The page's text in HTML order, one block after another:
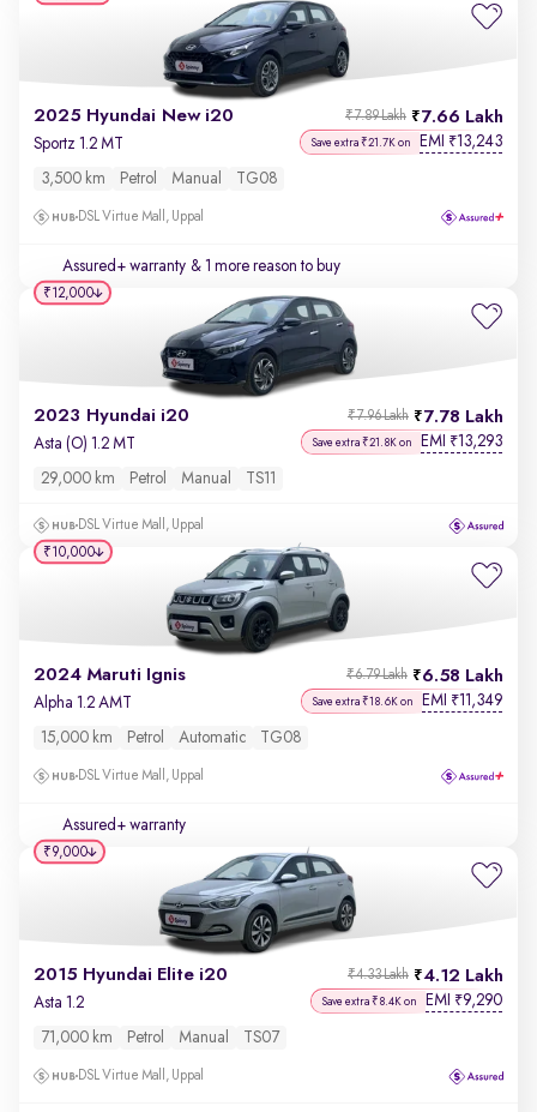
2025 Hyundai New i20 7.66 Lakh
₹7.89 Lakh
Sportz 1.2 MT Save extra ₹21.7K on EMI ₹13,243
3,500 km Petrol Manual TG08
DSL Virtue Mall, Uppal
Assured+ warranty & 1 more reason to buy
2023 Hyundai i20 7.78 Lakh
₹7.96 Lakh
Asta (O) 1.2 MT Save extra ₹21.8K on EMI ₹13,293
29,000 km Petrol Manual TS11
DSL Virtue Mall, Uppal
₹12,000
2024 Maruti Ignis 6.58 Lakh
₹6.79 Lakh
Alpha 1.2 AMT Save extra ₹18.6K on EMI ₹11,349
15,000 km Petrol Automatic TG08
DSL Virtue Mall, Uppal
Assured+ warranty
₹10,000
2015 Hyundai Elite i20 4.12 Lakh
₹4.33 Lakh
Asta 1.2 Save extra ₹8.4K on EMI ₹9,290
71,000 km Petrol Manual TS07
DSL Virtue Mall, Uppal
₹9,000